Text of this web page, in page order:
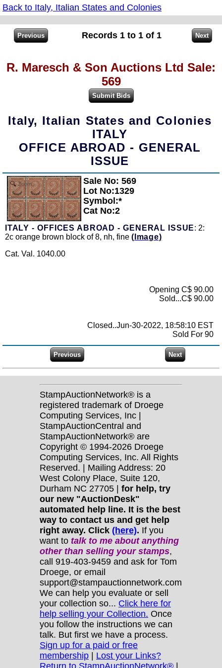
Back to Italy, Italian States and Colonies
Records 1 to 1 of 1
R. Maresch & Son Auctions Ltd Sale:
569
Italy, Italian States and Colonies
ITALY
OFFICE ABROAD - GENERAL
ISSUE
Zoom
Sale No: 569
Lot No:1329
Symbol:*
Cat No:2
ITALY - OFFICES ABROAD - GENERAL ISSUE: 2:
2c orange brown block of 8, nh, fine (Image)
Cat. Val. 1040.00
Opening C$ 90.00
Sold...C$ 90.00
Closed..Jun-30-2022, 18:58:10 EST
Sold For 90
StampAuctionNetwork® is a
registered trademark of Droege
Computing Services, Inc |
StampAuctionCentral and
StampAuctionNetwork® are
Copyright © 1994-2026 Droege
Computing Services, Inc. All Rights
Reserved. | Mailing Address: 20
West Colony Place, Suite 120,
Durham NC 27705 | for help, try
our new "AuctionDesk"
automated help line. It is the best
way to contact us and get help
right away. Click (here). If you
want to talk to me about anything
otherthan selling your stamps,
call 919-403-9459 and ask for Tom
Droege, or email
support@stampauctionnetwork.com
We can help you evaluate or sell
your collection so... Click here for
help selling your Collection. Once
you follow the instructions we can
talk. But first we have a process.
Sign up for a paid or free
membership | Lost your Links?
Return to StampAuctionNetwork® |